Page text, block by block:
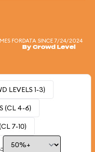
FORDATA SINCE 7/24/2024
By Crowd Level
LEVELS 1-3)
(CL 4-6)
7-10)